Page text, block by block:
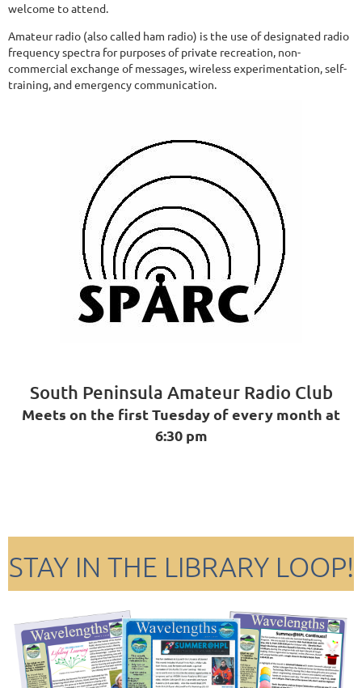
welcome to attend.
Amateur radio (also called ham radio) is the use of designated radio
frequency spectra for purposes of private recreation, non-
commercial exchange of messages, wireless experimentation, self-
training, and emergency communication.
South Peninsula Amateur Radio Club
Meets on the first Tuesday of every month at
6:30 pm
STAY IN THE LIBRARY LOOP!